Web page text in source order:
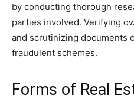
by conducting thorough
parties involved. Verifying
and scrutinizing documents
fraudulent schemes.
Forms of Real